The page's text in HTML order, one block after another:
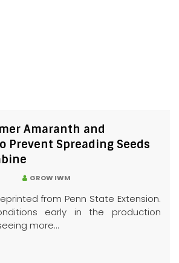
Amaranth and
Prevent Spreading Seeds
GROW IWM
from Penn State Extension.
early in the production
more...